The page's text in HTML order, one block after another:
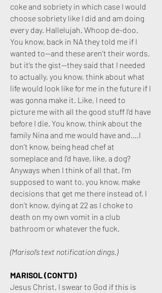
coke and sobriety in which case I would
choose sobriety like I did and am doing
every day. Hallelujah. Whoop de-doo.
You know, back in NA they told me if I
wanted to—and these aren’t their words,
but it’s the gist—they said that I needed
to actually, you know, think about what
life would look like for me in the future if I
was gonna make it. Like, I need to
picture me with all the good stuff I’d have
before I die. You know, think about the
family Nina and me would have and….I
don’t know, being head chef at
someplace and I’d have, like, a dog?
Anyways when I think of all that, I’m
supposed to want to, you know, make
decisions that get me there instead of, I
don’t know, dying at 22 as I choke to
death on my own vomit in a club
bathroom or whatever the fuck.
(Marisol’s text notification dings.)
MARISOL (CONT'D)
Jesus Christ, I swear to God if this is